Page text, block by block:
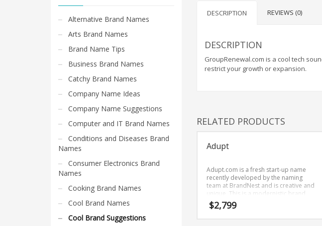
Home and Garden Brand Names
Home Brand Names
Industrial Goods and Services Brand Names
Management Brand Names
Movies Brand Names
Music Brand Names
New Company Brand Names
News and Media Brand Names
Outdoors Brand Names
People Brand Names
DESCRIPTION REVIEWS (0)
DESCRIPTION
GroupRenewal.com is a cool tech
restrict your growth or expansion.
RELATED PRODUCTS
Adupt
Adupt.com is a fresh start-up name
recently developed by the naming
team at BrandNest and is creative and
unique. This is a modernistic brand
that is great for technology companies
and other markets.
$2,799
Alternative Brand Names
Arts Brand Names
Brand Name Tips
Business Brand Names
Catchy Brand Names
Company Name Ideas
Company Name Suggestions
Computer and IT Brand Names
Conditions and Diseases Brand
Names
Consumer Electronics Brand
Names
Cooking Brand Names
Cool Brand Names
Cool Brand Suggestions